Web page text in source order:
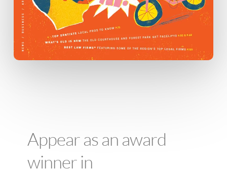
Appear as an award
winner in